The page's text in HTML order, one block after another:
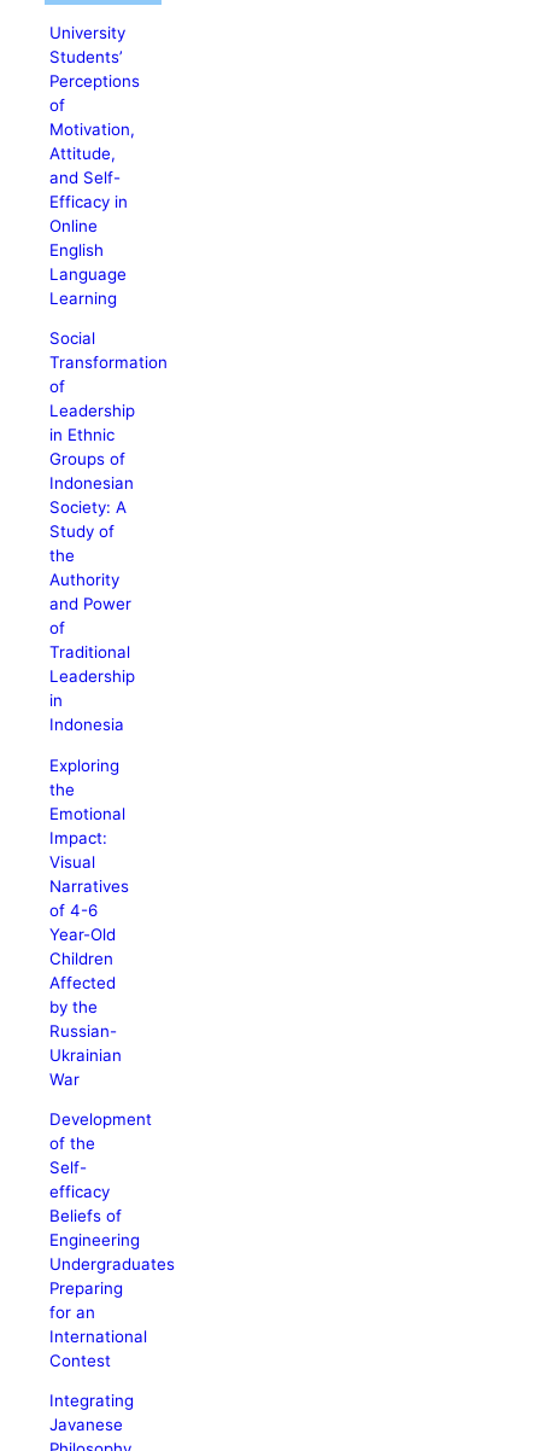
University
Students’
Perceptions
of
Motivation,
Attitude,
and Self-
Efficacy in
Online
English
Language
Learning
Social
Transformation
of
Leadership
in Ethnic
Groups of
Indonesian
Society: A
Study of
the
Authority
and Power
of
Traditional
Leadership
in
Indonesia
Exploring
the
Emotional
Impact:
Visual
Narratives
of 4-6
Year-Old
Children
Affected
by the
Russian-
Ukrainian
War
Development
of the
Self-
efficacy
Beliefs of
Engineering
Undergraduates
Preparing
for an
International
Contest
Integrating
Javanese